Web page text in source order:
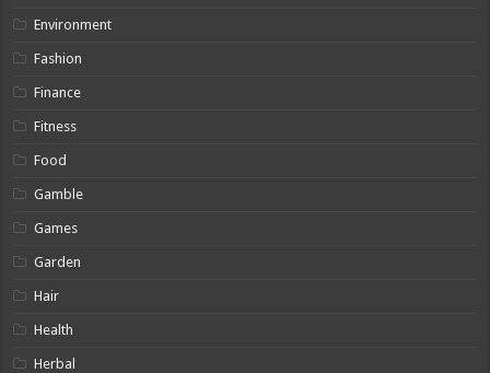
Environment
Fashion
Finance
Fitness
Food
Gamble
Games
Garden
Hair
Health
Herbal